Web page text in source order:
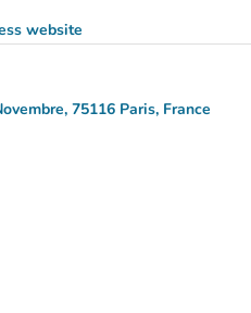
website
(new tab)
75116 Paris, France
in Google Maps)
tab)